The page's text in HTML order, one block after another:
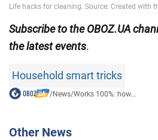
Subscribe to the OBOZ.UA
the latest events.
Household smart tricks
/News/Works 100%: how...
Other News